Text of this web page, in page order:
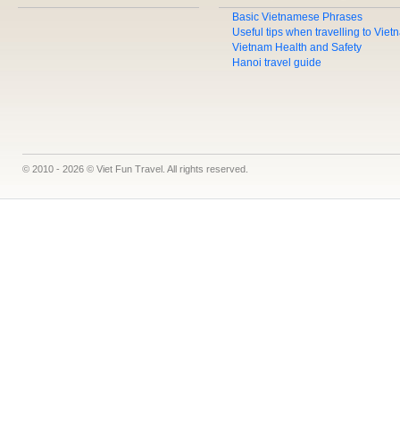
Basic Vietnamese Phrases
Useful tips when travelling to
Vietnam Health and Safety
Hanoi travel guide
© 2010 - 2026 © Viet Fun Travel. All rights reserved.